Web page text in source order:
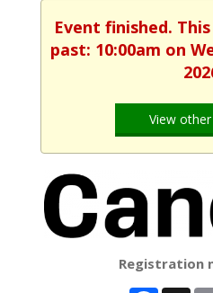
Event finished.
past: 10:00am on
View
Registration